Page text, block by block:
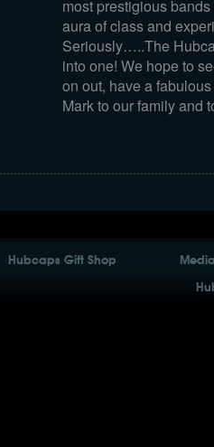
most prestigious
aura of class and
Seriously…..The
into one! We hope to
on out, have a
Mark to our family and
Hubcaps Gift Shop Media